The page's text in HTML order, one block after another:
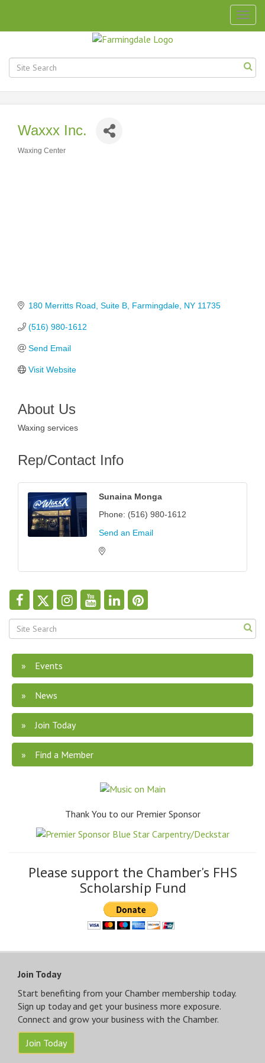
Waxxx Inc.
Waxing Center
180 Merritts Road Suite B Farmingdale NY 11735
(516) 980-1612
Send Email
Visit Website
About Us
Waxing services
Rep/Contact Info
Sunaina Monga
Phone: (516) 980-1612
Send an Email
Events
News
Join Today
Find a Member
Thank You to our Premier Sponsor
Please support the Chamber's FHS
Scholarship Fund
Join Today
Start benefiting from your Chamber membership today.
Sign up today and get your business more exposure.
Connect and grow your business with the Chamber.
Join Today